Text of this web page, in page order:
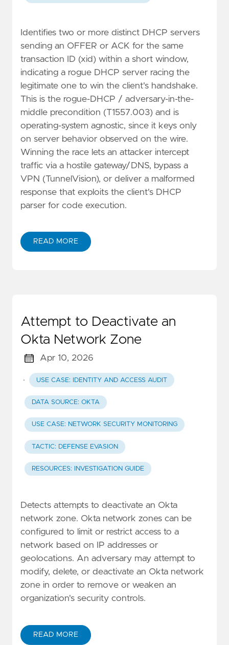
Identifies two or more distinct DHCP servers
sending an OFFER or ACK for the same
transaction ID (xid) within a short window,
indicating a rogue DHCP server racing the
legitimate one to win the client's handshake.
This is the rogue-DHCP / adversary-in-the-
middle precondition (T1557.003) and is
operating-system agnostic, since it keys only
on server behavior observed on the wire.
Winning the race lets an attacker intercept
traffic via a hostile gateway/DNS, bypass a
VPN (TunnelVision), or deliver a malformed
response that exploits the client's DHCP
parser for code execution.
READ MORE
Attempt to Deactivate an
Okta Network Zone
Apr 10, 2026
· USE CASE: IDENTITY AND ACCESS AUDIT
DATA SOURCE: OKTA
USE CASE: NETWORK SECURITY MONITORING
TACTIC: DEFENSE EVASION
RESOURCES: INVESTIGATION GUIDE
Detects attempts to deactivate an Okta
network zone. Okta network zones can be
configured to limit or restrict access to a
network based on IP addresses or
geolocations. An adversary may attempt to
modify, delete, or deactivate an Okta network
zone in order to remove or weaken an
organization's security controls.
READ MORE